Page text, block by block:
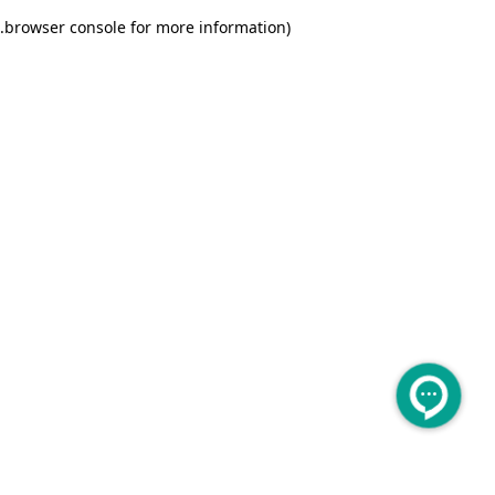
browser console for more information)
.